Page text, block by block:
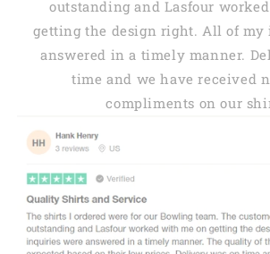
outstanding and Lasfour
getting the design right. All of my
answered in a timely manner.
time and we have received
compliments on our